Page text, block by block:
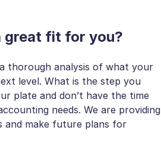
great fit for you?
thorough analysis of what your
level. What is the step you
plate and don’t have the time
needs. We are providing
and make future plans for